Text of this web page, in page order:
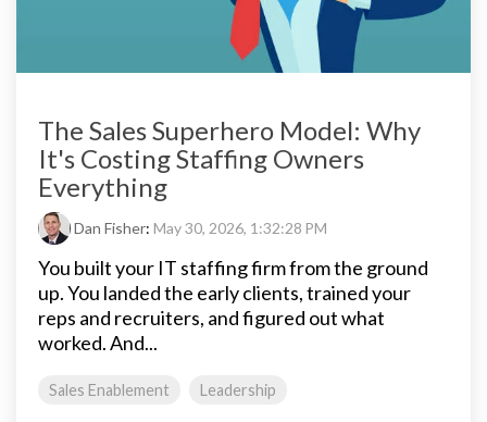
The Sales Superhero Model: Why
It's Costing Staffing Owners
Everything
Dan Fisher: May 30, 2026, 1:32:28 PM
You built your IT staffing firm from the ground
up. You landed the early clients, trained your
reps and recruiters, and figured out what
worked. And...
Sales Enablement Leadership